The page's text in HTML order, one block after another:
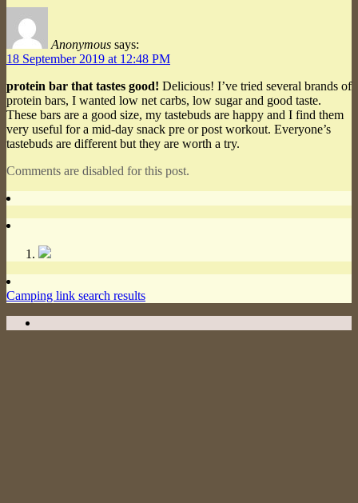
Anonymous says:
18 September 2019 at 12:48 PM
protein bar that tastes good! Delicious! I’ve tried several brands of
protein bars, I wanted low net carbs, low sugar and good taste.
These bars are a good size, my tastebuds are happy and I find them
very useful for a mid-day snack pre or post workout. Everyone’s
tastebuds are different but they are worth a try.
Comments are disabled for this post.
Camping link search results